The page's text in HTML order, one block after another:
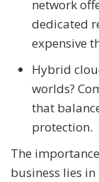
network
dedicated
expensive
Hybrid
worlds?
that
protection.
The
business lies